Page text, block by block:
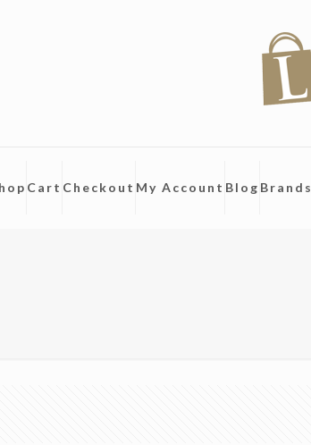
Cart Checkout My Account Blog Brands